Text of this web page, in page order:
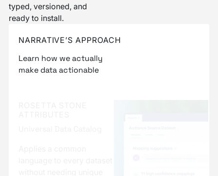
typed, versioned, and
ready to install.
NARRATIVE’S APPROACH
Learn how we actually
make data actionable